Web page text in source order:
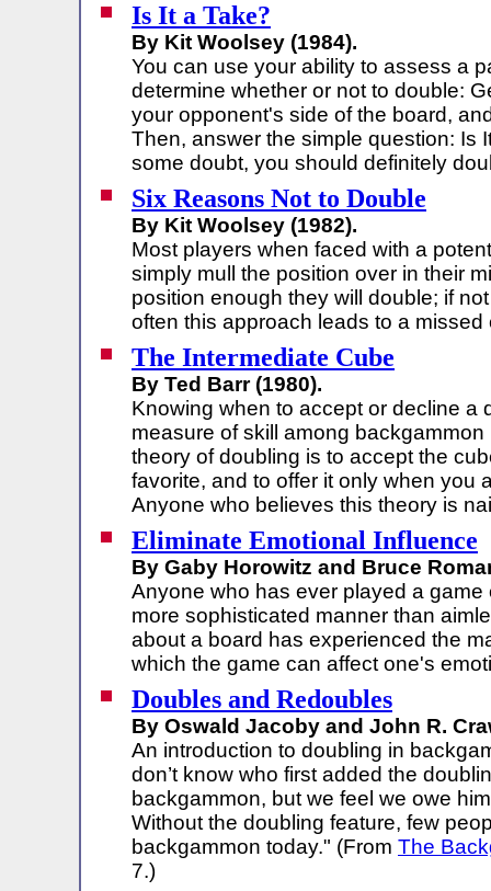
Is It a Take?
By Kit Woolsey (1984).
You can use your ability to assess a
determine whether or not to double:
your opponent's side of the board,
Then, answer the simple question: Is
some doubt, you should definitely
Six Reasons Not to Double
By Kit Woolsey (1982).
Most players when faced with a
simply mull the position over in their
position enough they will double; if
often this approach leads to a missed
The Intermediate Cube
By Ted Barr (1980).
Knowing when to accept or decline a
measure of skill among
theory of doubling is to accept the
favorite, and to offer it only when you
Anyone who believes this theory is
Eliminate Emotional Influence
By Gaby Horowitz and Bruce
Anyone who has ever played a
more sophisticated manner than
about a board has experienced the
which the game can affect one's
Doubles and Redoubles
By Oswald Jacoby and John R.
An introduction to doubling in
don’t know who first added the
backgammon, but we feel we owe
Without the doubling feature, few
backgammon today." (From The
7.)